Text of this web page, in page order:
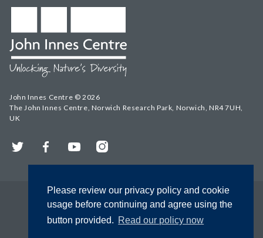
Please review our privacy policy and cookie
usage before continuing and agree using the
button provided. Read our policy now
John Innes Centre © 2026
The John Innes Centre, Norwich Research Park, Norwich, NR4 7UH,
UK
Twitter FacebookYouTubeInstagram